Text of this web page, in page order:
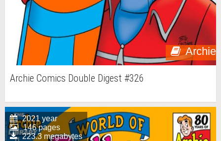
Archie
Archie Comics Double Digest #326
2021 year
146 pages
223.3 megabytes